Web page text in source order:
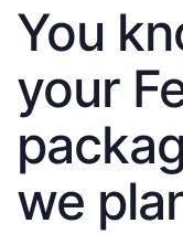
You
your
we